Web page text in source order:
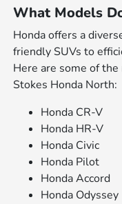
What Models
Honda offers a
friendly SUVs to
Here are some of
Stokes Honda North:
Honda CR-V
Honda HR-V
Honda Civic
Honda Pilot
Honda Accord
Honda Odyssey